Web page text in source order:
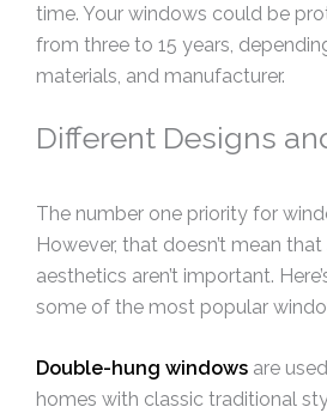
time. Your windows could be
from three to 15 years,
materials, and manufacturer.
Different Designs
The number one priority for
However, that doesn’t mean
aesthetics aren’t important.
some of the most popular
Double-hung windows are
homes with classic traditional